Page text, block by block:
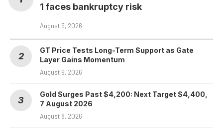
1 faces bankruptcy risk
August 9, 2026
GT Price Tests Long-Term Support as Gate
Layer Gains Momentum
August 9, 2026
Gold Surges Past $4,200: Next Target $4,400,
7 August 2026
August 8, 2026